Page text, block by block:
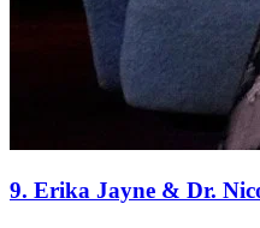
9. Erika Jayne & Dr.